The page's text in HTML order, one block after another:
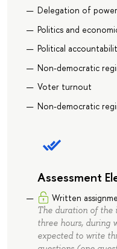
Delegation of power
Politics and
Political
Non-democratic
Voter turnout
Non-democratic
Assessment
Written
The duration of the
three hours, during
expected to write